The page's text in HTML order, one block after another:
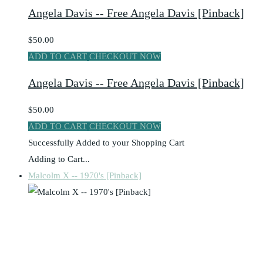
Angela Davis -- Free Angela Davis [Pinback]
$50.00
ADD TO CART CHECKOUT NOW
Angela Davis -- Free Angela Davis [Pinback]
$50.00
ADD TO CART CHECKOUT NOW
Successfully Added to your Shopping Cart
Adding to Cart...
Malcolm X -- 1970's [Pinback]